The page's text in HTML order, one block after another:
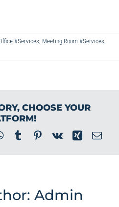
#Services, Meeting Room #Services,
CHOOSE YOUR
WhatsApp
TumblrPinterest
Vk Xing
Admin